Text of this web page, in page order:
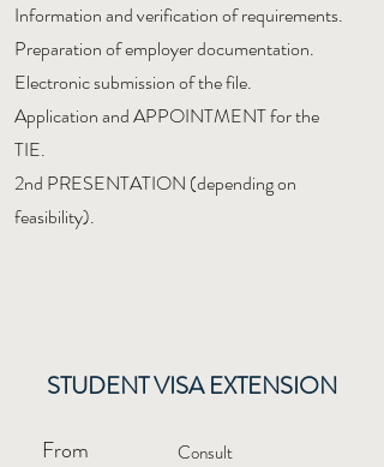
Information and verification of requirements.
Preparation of employer documentation.
Electronic submission of the file.
Application and APPOINTMENT for the
TIE.
2nd PRESENTATION (depending on
feasibility).
STUDENT VISA EXTENSION
From
Consult